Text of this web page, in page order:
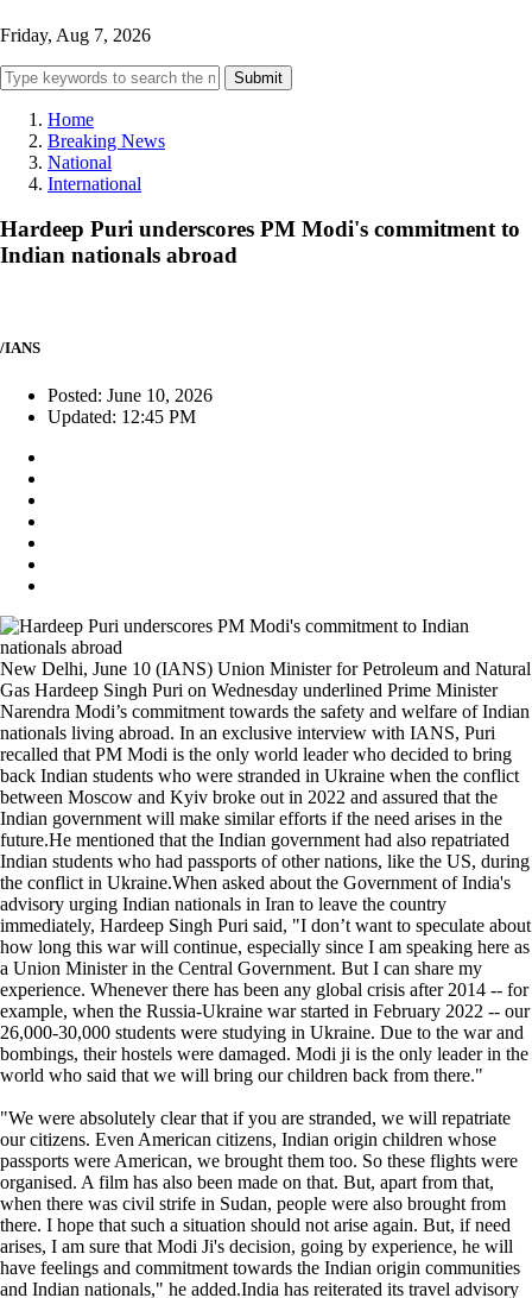
Friday, Aug 7, 2026
Submit
Home
Breaking News
National
International
Hardeep Puri underscores PM Modi's commitment to
Indian nationals abroad
/IANS
Posted: June 10, 2026
Updated: 12:45 PM
New Delhi, June 10 (IANS) Union Minister for Petroleum and Natural
Gas Hardeep Singh Puri on Wednesday underlined Prime Minister
Narendra Modi’s commitment towards the safety and welfare of Indian
nationals living abroad. In an exclusive interview with IANS, Puri
recalled that PM Modi is the only world leader who decided to bring
back Indian students who were stranded in Ukraine when the conflict
between Moscow and Kyiv broke out in 2022 and assured that the
Indian government will make similar efforts if the need arises in the
future.He mentioned that the Indian government had also repatriated
Indian students who had passports of other nations, like the US, during
the conflict in Ukraine.When asked about the Government of India's
advisory urging Indian nationals in Iran to leave the country
immediately, Hardeep Singh Puri said, "I don’t want to speculate about
how long this war will continue, especially since I am speaking here as
a Union Minister in the Central Government. But I can share my
experience. Whenever there has been any global crisis after 2014 -- for
example, when the Russia-Ukraine war started in February 2022 -- our
26,000-30,000 students were studying in Ukraine. Due to the war and
bombings, their hostels were damaged. Modi ji is the only leader in the
world who said that we will bring our children back from there."
"We were absolutely clear that if you are stranded, we will repatriate
our citizens. Even American citizens, Indian origin children whose
passports were American, we brought them too. So these flights were
organised. A film has also been made on that. But, apart from that,
when there was civil strife in Sudan, people were also brought from
there. I hope that such a situation should not arise again. But, if need
arises, I am sure that Modi Ji's decision, going by experience, he will
have feelings and commitment towards the Indian origin communities
and Indian nationals," he added.India has reiterated its travel advisory